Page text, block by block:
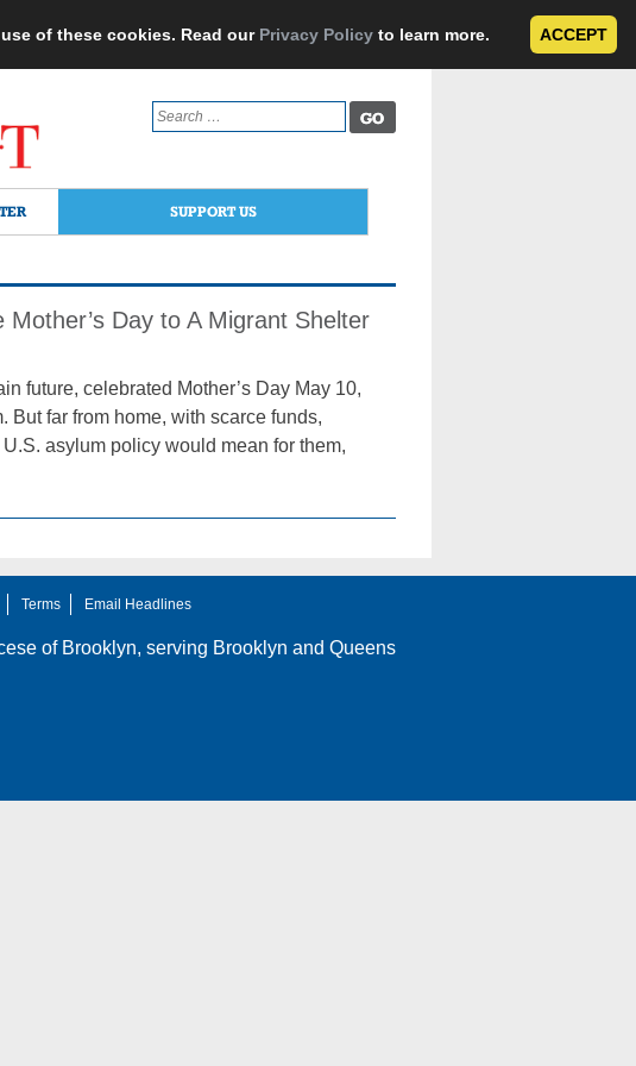
of these cookies. Read our Privacy Policy to learn more. ACCEPT
Search
for:
SUPPORT US
Day to A Migrant Shelter
future, celebrated Mother’s Day May 10,
But far from home, with scarce funds,
asylum policy would mean for them,
Terms Email Headlines
of Brooklyn, serving Brooklyn and Queens